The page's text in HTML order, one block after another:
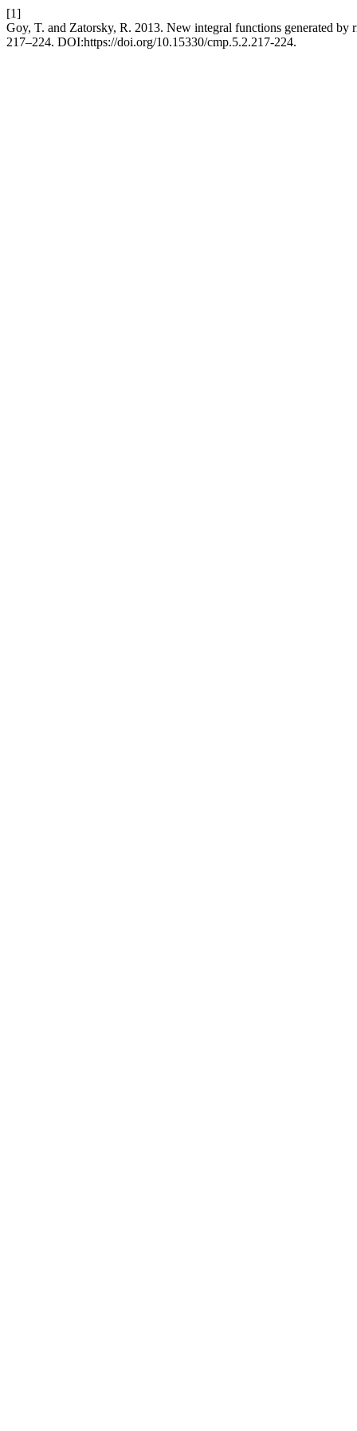
[1]
Goy, T. and Zatorsky, R. 2013. New integral functions generated by
217–224. DOI:https://doi.org/10.15330/cmp.5.2.217-224.